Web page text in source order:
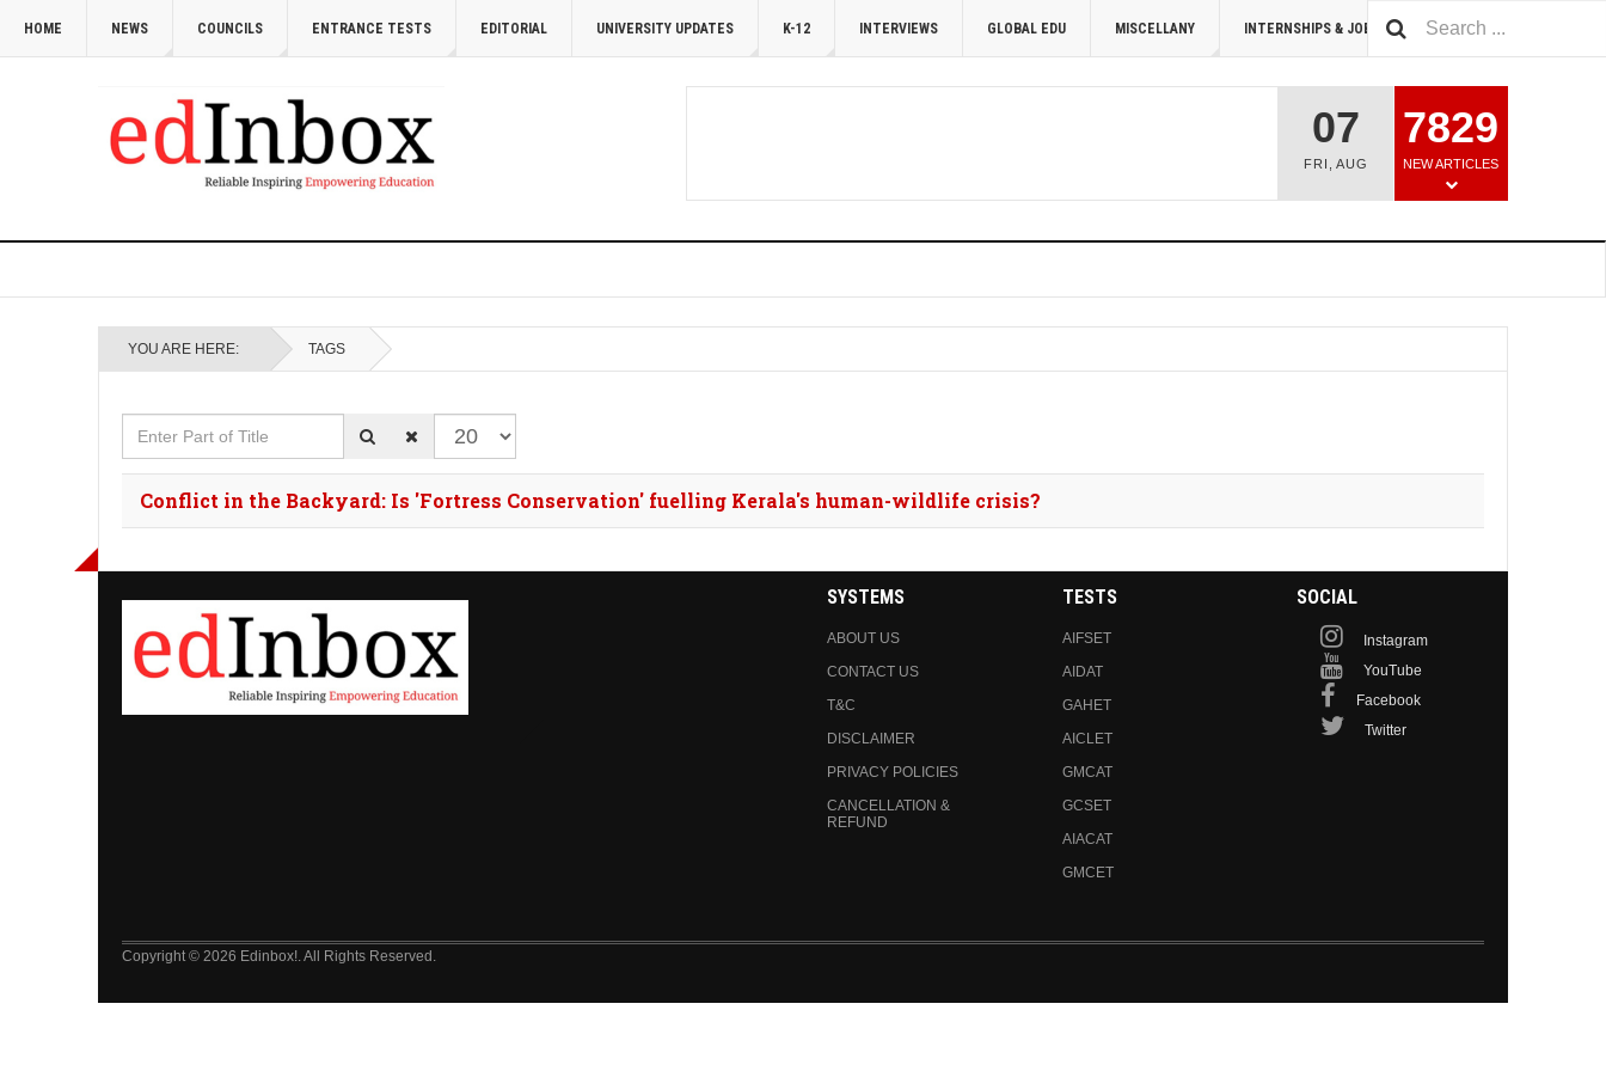
HOME NEWS COUNCILS ENTRANCE TESTS EDITORIAL UNIVERSITY UPDATES K-12 INTERVIEWS GLOBAL EDU MISCELLANY INTERNSHIPS & JOBS SUMMIT 2026
07
FRI AUG
7829
NEW ARTICLES
YOU ARE HERE: TAGS
Enter Part of Title Display #
Conflict in the Backyard: Is 'Fortress Conservation' fuelling Kerala's human-wildlife crisis?
SYSTEMS
ABOUT US
CONTACT US
T&C
DISCLAIMER
PRIVACY POLICIES
CANCELLATION &
REFUND
TESTS
AIFSET
AIDAT
GAHET
AICLET
GMCAT
GCSET
AIACAT
GMCET
SOCIAL
Instagram
YouTube
Facebook
Twitter
Copyright © 2026 Edinbox!. All Rights Reserved.